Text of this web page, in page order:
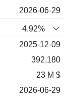
2026-06-29
4.92%
2025-12-09
392,180
23 M $
2026-06-29